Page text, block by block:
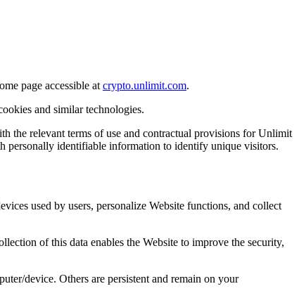
page accessible at crypto.unlimit.com.
and similar technologies.
the relevant terms of use and contractual provisions for Unlimit
identifiable information to identify unique visitors.
used by users, personalize Website functions, and collect
of this data enables the Website to improve the security,
device. Others are persistent and remain on your